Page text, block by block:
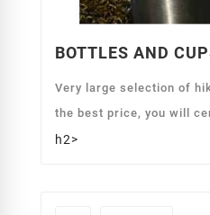
BOTTLES AND
Very large selection of
the best price, you will
h2>